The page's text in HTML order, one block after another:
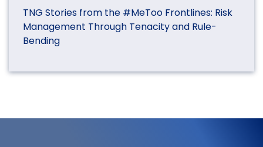
TNG Stories from the #MeToo Frontlines: Risk
Management Through Tenacity and Rule-
Bending